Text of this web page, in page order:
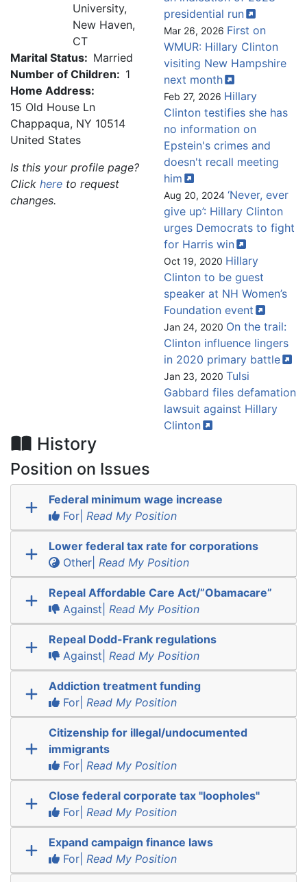
University,
New Haven,
CT
Marital Status: Married
Number of Children: 1
Home Address:
15 Old House Ln
Chappaqua, NY 10514
United States
Is this your profile page?
Click here to request
changes.
presidential run
Mar 26, 2026 First on
WMUR: Hillary Clinton
visiting New Hampshire
next month
Feb 27, 2026 Hillary
Clinton testifies she has
no information on
Epstein's crimes and
doesn't recall meeting
him
Aug 20, 2024 ‘Never, ever
give up’: Hillary Clinton
urges Democrats to fight
for Harris win
Oct 19, 2020 Hillary
Clinton to be guest
speaker at NH Women’s
Foundation event
Jan 24, 2020 On the trail:
Clinton influence lingers
in 2020 primary battle
Jan 23, 2020 Tulsi
Gabbard files defamation
lawsuit against Hillary
Clinton
History
Position on Issues
Federal minimum wage increase
For| Read My Position
Lower federal tax rate for corporations
Other| Read My Position
Repeal Affordable Care Act/”Obamacare”
Against| Read My Position
Repeal Dodd-Frank regulations
Against| Read My Position
Addiction treatment funding
For| Read My Position
Citizenship for illegal/undocumented
immigrants
For| Read My Position
Close federal corporate tax "loopholes"
For| Read My Position
Expand campaign finance laws
For| Read My Position